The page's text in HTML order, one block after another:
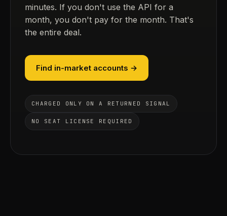
minutes. If you don't use the API for a
month, you don't pay for the month. That's
the entire deal.
Find in-market accounts →
CHARGED ONLY ON A RETURNED SIGNAL
NO SEAT LICENSE REQUIRED